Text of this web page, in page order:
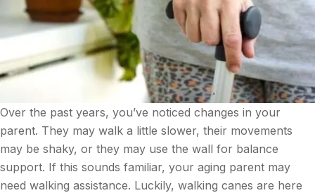
Over the past years, you’ve noticed changes in your
parent. They may walk a little slower, their movements
may be shaky, or they may use the wall for balance
support. If this sounds familiar, your aging parent may
need walking assistance. Luckily, walking canes are here